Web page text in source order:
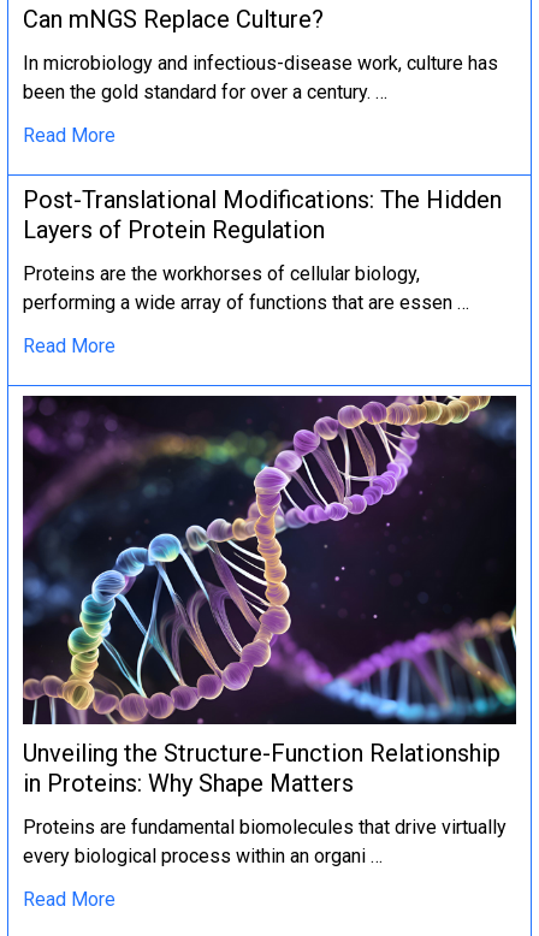
Can mNGS Replace Culture?
In microbiology and infectious-disease work, culture has
been the gold standard for over a century. …
Read More
Post-Translational Modifications: The Hidden
Layers of Protein Regulation
Proteins are the workhorses of cellular biology,
performing a wide array of functions that are essen …
Read More
Unveiling the Structure-Function Relationship
in Proteins: Why Shape Matters
Proteins are fundamental biomolecules that drive virtually
every biological process within an organi …
Read More